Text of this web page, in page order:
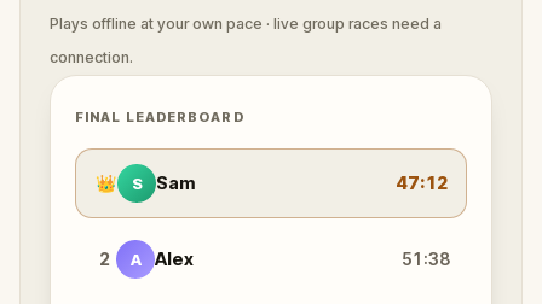
Plays offline at your own pace · live group races need a
connection.
FINAL LEADERBOARD
👑 S Sam 47:12
2 A Alex 51:38